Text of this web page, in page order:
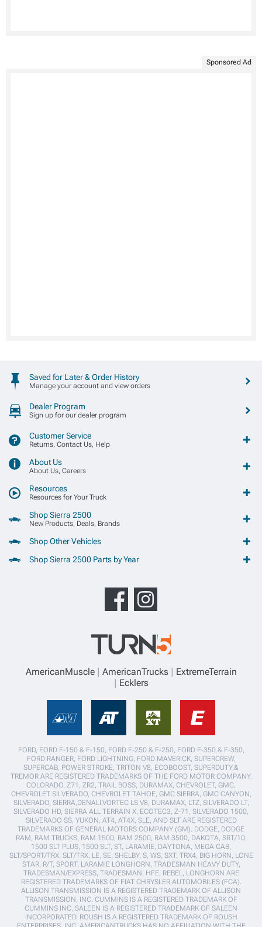
Sponsored Ad
Saved for Later & Order History
Manage your account and view orders
Dealer Program
Sign up for our dealer program
Customer Service
Returns, Contact Us, Help
About Us
About Us, Careers
Resources
Resources for Your Truck
Shop Sierra 2500
New Products, Deals, Brands
Shop Other Vehicles
Shop Sierra 2500 Parts by Year
AmericanMuscle AmericanTrucks
ExtremeTerrain
Ecklers
FORD, FORD F-150 & F-150, FORD F-250 & F-250, FORD F-350 & F-350,
FORD RANGER, FORD LIGHTNING, FORD MAVERICK, SUPERCREW,
SUPERCAB, POWER STROKE, TRITON V8, ECOBOOST, SUPERDUTY,&
TREMOR ARE REGISTERED TRADEMARKS OF THE FORD MOTOR COMPANY.
COLORADO, Z71, ZR2, TRAIL BOSS, DURAMAX, CHEVROLET, GMC,
CHEVROLET SILVERADO, CHEVROLET TAHOE, GMC SIERRA, GMC CANYON,
SILVERADO, SIERRA,DENALI,VORTEC LS V8, DURAMAX, LTZ, SILVERADO LT,
SILVERADO HD, SIERRA ALL TERRAIN X, ECOTEC3, Z-71, SILVERADO 1500,
SILVERADO SS, YUKON, AT4, AT4X, SLE, AND SLT ARE REGISTERED
TRADEMARKS OF GENERAL MOTORS COMPANY (GM). DODGE, DODGE
RAM, RAM TRUCKS, RAM 1500, RAM 2500, RAM 3500, DAKOTA, SRT/10,
1500 SLT PLUS, 1500 SLT, ST, LARAMIE, DAYTONA, MEGA CAB,
SLT/SPORT/TRX, SLT/TRX, LE, SE, SHELBY, S, WS, SXT, TRX4, BIG HORN, LONE
STAR, R/T, SPORT, LARAMIE LONGHORN, TRADESMAN HEAVY DUTY,
TRADESMAN/EXPRESS, TRADESMAN, HFE, REBEL, LONGHORN ARE
REGISTERED TRADEMARKS OF FIAT CHRYSLER AUTOMOBILES (FCA).
ALLISON TRANSMISSION IS A REGISTERED TRADEMARK OF ALLISON
TRANSMISSION, INC. CUMMINS IS A REGISTERED TRADEMARK OF
CUMMINS INC. SALEEN IS A REGISTERED TRADEMARK OF SALEEN
INCORPORATED. ROUSH IS A REGISTERED TRADEMARK OF ROUSH